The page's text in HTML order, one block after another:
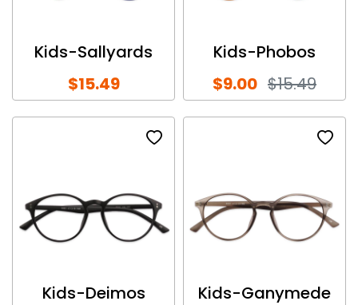
Kids-Sallyards
$15.49
Kids-Phobos
$9.00 $15.49
Kids-Deimos
Kids-Ganymede